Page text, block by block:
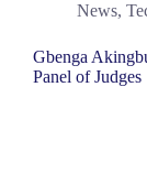
News,
Gbenga
Panel of Judges